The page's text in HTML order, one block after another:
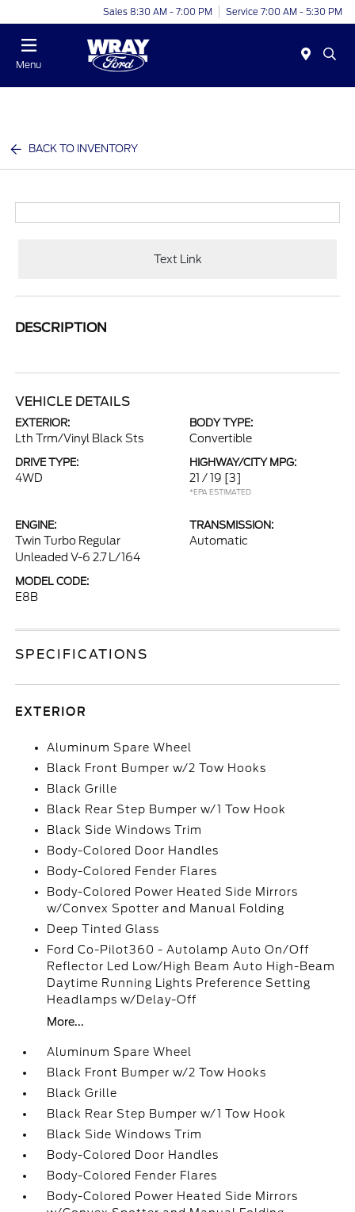
Sales 8:30 AM - 7:00 PM Service 7:00 AM - 5:30 PM
Menu
BACK TO INVENTORY
Text Link
DESCRIPTION
VEHICLE DETAILS
EXTERIOR:
Lth Trm/Vinyl Black Sts
BODY TYPE:
Convertible
DRIVE TYPE:
4WD
HIGHWAY/CITY MPG:
21 / 19 [3]
*EPA ESTIMATED
ENGINE:
Twin Turbo Regular
Unleaded V-6 2.7 L/164
TRANSMISSION:
Automatic
MODEL CODE:
E8B
SPECIFICATIONS
EXTERIOR
Aluminum Spare Wheel
Black Front Bumper w/2 Tow Hooks
Black Grille
Black Rear Step Bumper w/1 Tow Hook
Black Side Windows Trim
Body-Colored Door Handles
Body-Colored Fender Flares
Body-Colored Power Heated Side Mirrors
w/Convex Spotter and Manual Folding
Deep Tinted Glass
Ford Co-Pilot360 - Autolamp Auto On/Off
Reflector Led Low/High Beam Auto High-Beam
Daytime Running Lights Preference Setting
Headlamps w/Delay-Off
More...
Aluminum Spare Wheel
Black Front Bumper w/2 Tow Hooks
Black Grille
Black Rear Step Bumper w/1 Tow Hook
Black Side Windows Trim
Body-Colored Door Handles
Body-Colored Fender Flares
Body-Colored Power Heated Side Mirrors